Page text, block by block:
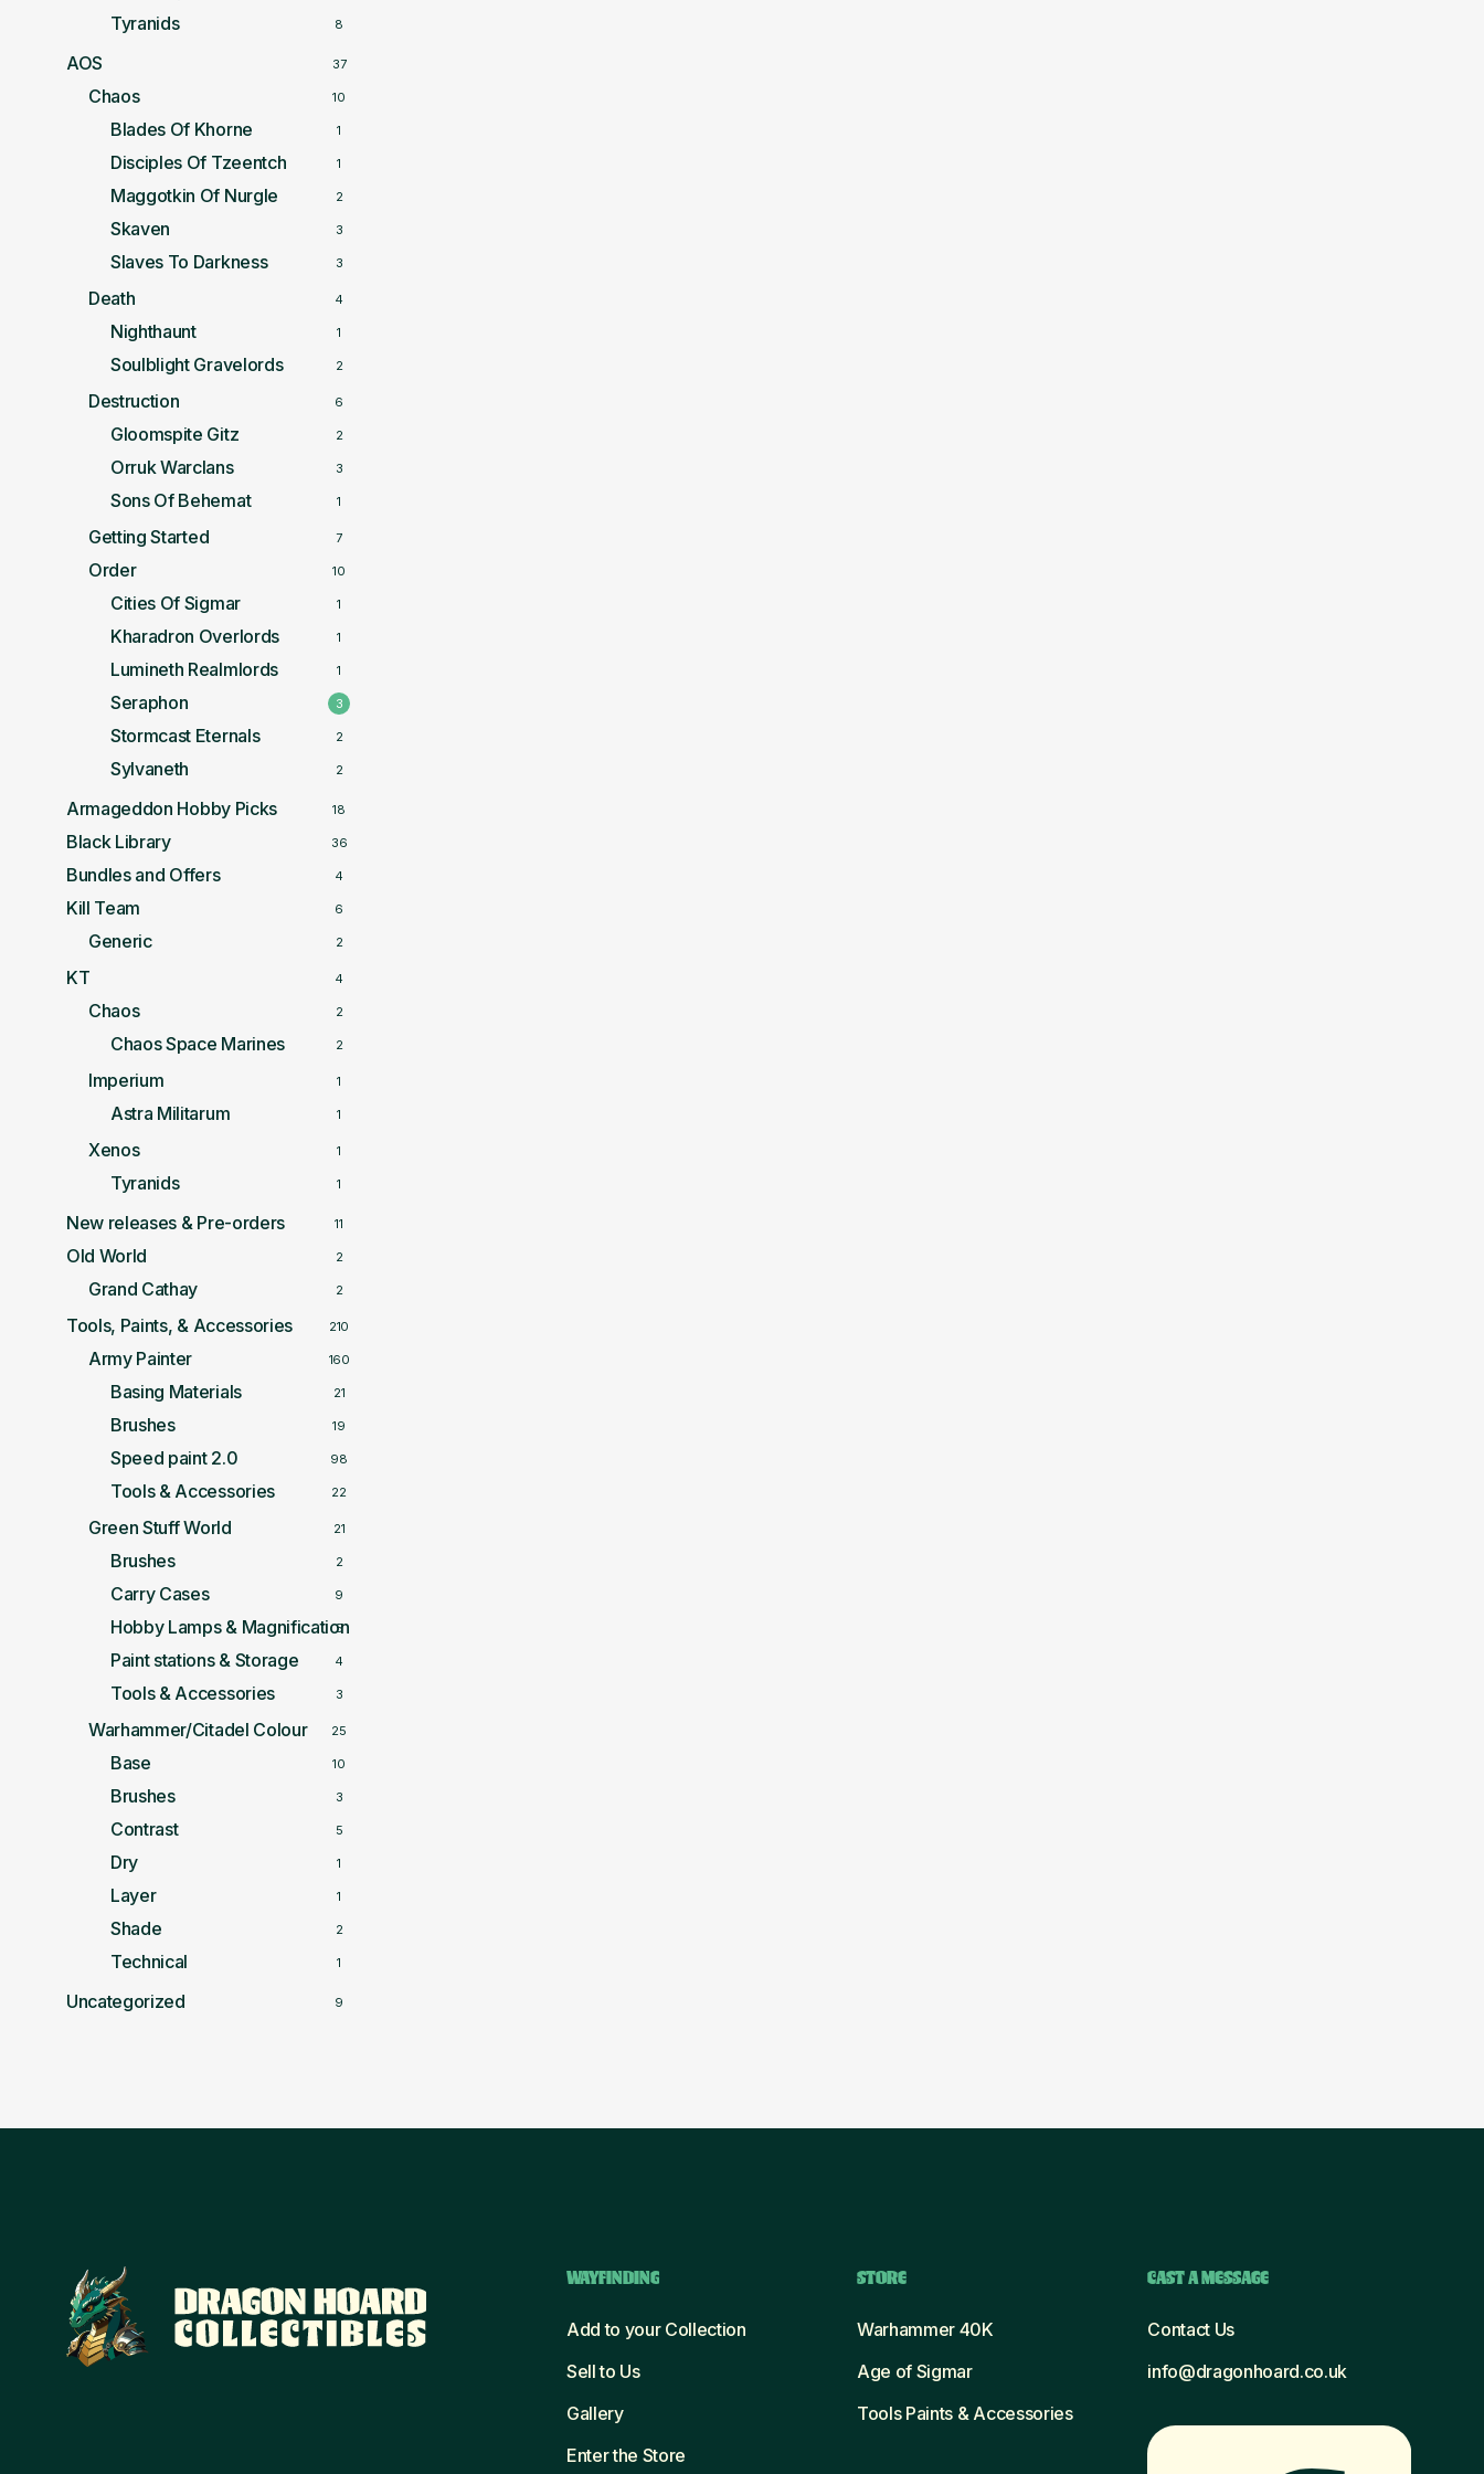
Tyranids 8
AOS 37
Chaos 10
Blades Of Khorne 1
Disciples Of Tzeentch 1
Maggotkin Of Nurgle 2
Skaven 3
Slaves To Darkness 3
Death 4
Nighthaunt 1
Soulblight Gravelords 2
Destruction 6
Gloomspite Gitz 2
Orruk Warclans 3
Sons Of Behemat 1
Getting Started 7
Order 10
Cities Of Sigmar 1
Kharadron Overlords 1
Lumineth Realmlords 1
Seraphon 3
Stormcast Eternals 2
Sylvaneth 2
Armageddon Hobby Picks 18
Black Library 36
Bundles and Offers 4
Kill Team 6
Generic 2
KT 4
Chaos 2
Chaos Space Marines 2
Imperium 1
Astra Militarum 1
Xenos 1
Tyranids 1
New releases & Pre-orders 11
Old World 2
Grand Cathay 2
Tools, Paints, & Accessories 210
Army Painter 160
Basing Materials 21
Brushes 19
Speed paint 2.0 98
Tools & Accessories 22
Green Stuff World 21
Brushes 2
Carry Cases 9
Hobby Lamps & Magnification
5
Paint stations & Storage 4
Tools & Accessories 3
Warhammer/Citadel Colour 25
Base 10
Brushes 3
Contrast 5
Dry 1
Layer 1
Shade 2
Technical 1
Uncategorized 9
WAYFINDING
Add to your Collection
Sell to Us
Gallery
Enter the Store
STORE
Warhammer 40K
Age of Sigmar
Tools Paints & Accessories
CAST A MESSAGE
Contact Us
info@dragonhoard.co.uk